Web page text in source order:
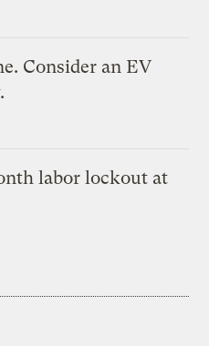
Consider an EV
labor lockout at